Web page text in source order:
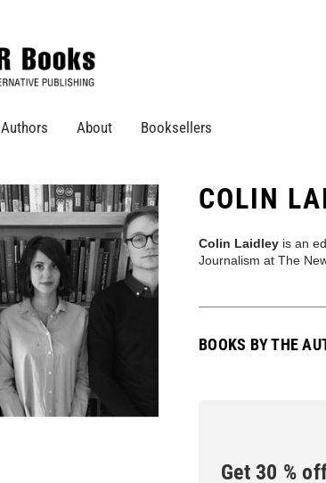
Authors About Booksellers
COLIN
Colin Laidley is an
Journalism at The
BOOKS BY THE
Get 30 %